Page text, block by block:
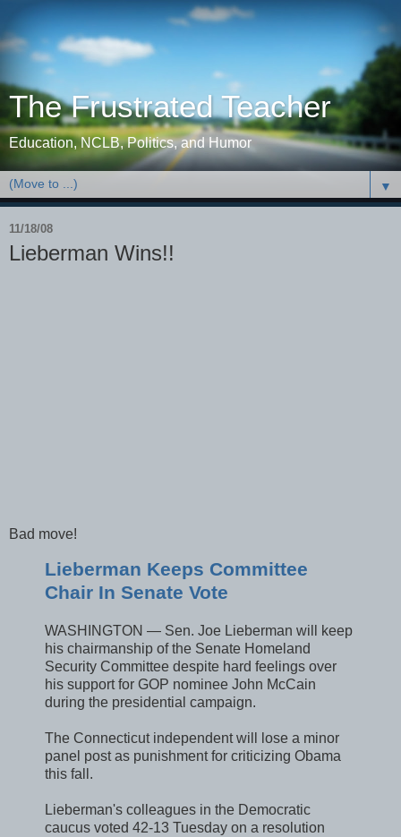
The Frustrated Teacher
Education, NCLB, Politics, and Humor
▼
11/18/08
Lieberman Wins!!
Bad move!
Lieberman Keeps Committee
Chair In Senate Vote
WASHINGTON — Sen. Joe Lieberman will keep
his chairmanship of the Senate Homeland
Security Committee despite hard feelings over
his support for GOP nominee John McCain
during the presidential campaign.
The Connecticut independent will lose a minor
panel post as punishment for criticizing Obama
this fall.
Lieberman's colleagues in the Democratic
caucus voted 42-13 Tuesday on a resolution